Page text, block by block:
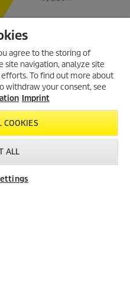
from the 18 V
platform.
The 18 V Kärcher Battery
18 V devices. And not
but also with the Kärcher
agree to the storing of
site navigation, analyze site
efforts. To find out more about
withdraw your consent, see
Imprint
COOKIES
ALL